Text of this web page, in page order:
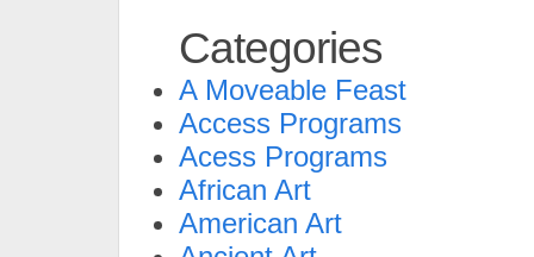
Categories
A Moveable Feast
Access Programs
Acess Programs
African Art
American Art